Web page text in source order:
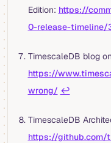
Edition: https://
0-release-timeline/
TimescaleDB blog
https://
wrong/ ↩︎
TimescaleDB
https://github.com/